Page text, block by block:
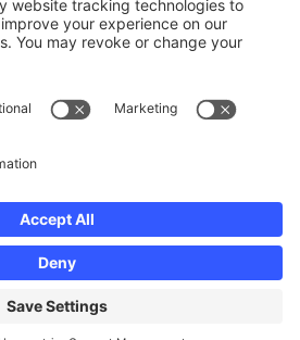
a 501c(3) nonprofit.
Studio